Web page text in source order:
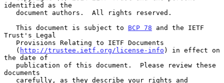
identified as the
   This document is subject to
BCP 78 and the IETF
Trust's Legal
   (
http://trustee.ietf.org/license-info ) in effect on
the date of
documents